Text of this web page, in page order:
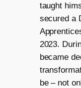
taught
secured a
2023.
became
be – not